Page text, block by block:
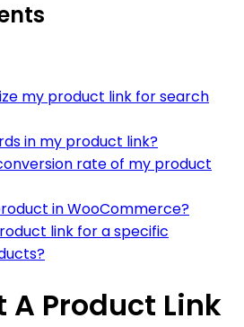
my product link for search
in my product link?
rate of my product
in WooCommerce?
link for a specific
A Product Link